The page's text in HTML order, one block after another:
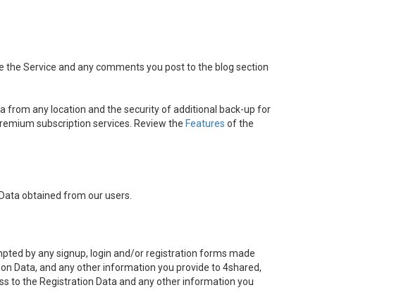
Service and any comments you post to the blog section
from any location and the security of additional back-up for
subscription services. Review the Features of the
obtained from our users.
by any signup, login and/or registration forms made
Data, and any other information you provide to 4shared,
to the Registration Data and any other information you